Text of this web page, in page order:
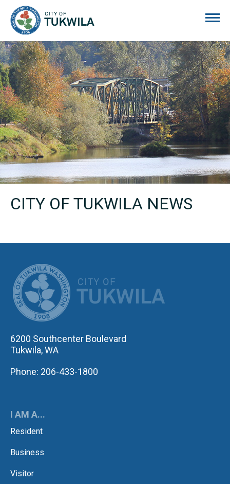
CITY OF TUKWILA NEWS
6200 Southcenter Boulevard
Tukwila, WA
Phone: 206-433-1800
I AM A...
Resident
Business
Visitor